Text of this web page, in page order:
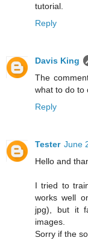
tutorial.
Reply
Davis King
The
what to do to
Reply
Tester June
Hello and
I tried to
works well
jpg), but it
images.
Sorry if the